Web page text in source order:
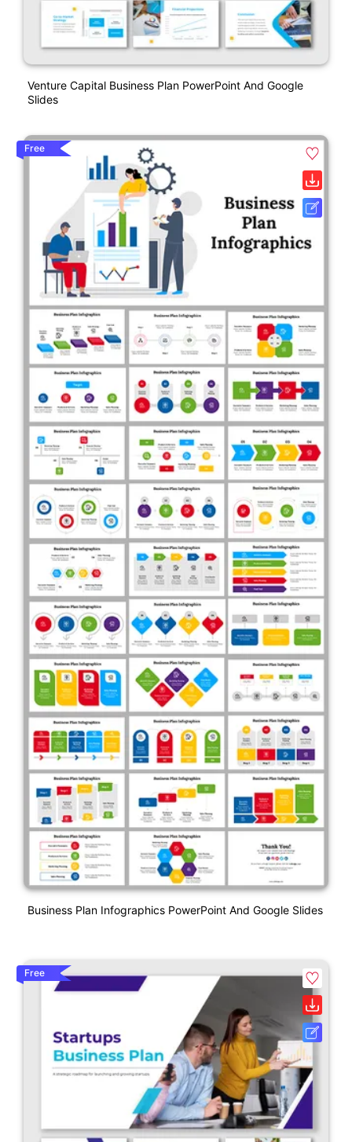
Venture Capital Business Plan PowerPoint And Google
Slides
Free
Business Plan Infographics PowerPoint And Google Slides
Free